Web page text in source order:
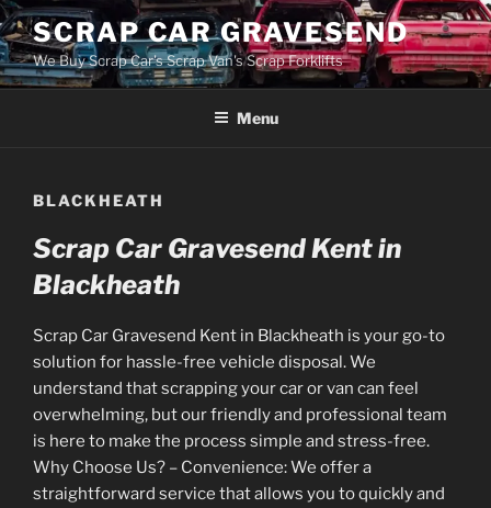
Skip
to
content
SCRAP CAR GRAVESEND
We Buy Scrap Car's Scrap Van's Scrap Forklifts
Menu
BLACKHEATH
Scrap Car Gravesend Kent in
Blackheath
Scrap Car Gravesend Kent in Blackheath is your go-to
solution for hassle-free vehicle disposal. We
understand that scrapping your car or van can feel
overwhelming, but our friendly and professional team
is here to make the process simple and stress-free.
Why Choose Us? – Convenience: We offer a
straightforward service that allows you to quickly and